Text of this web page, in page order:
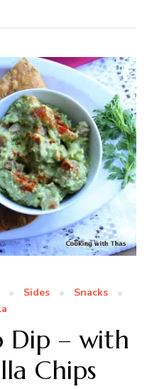
Sides
Snacks
Dip – with
Chips